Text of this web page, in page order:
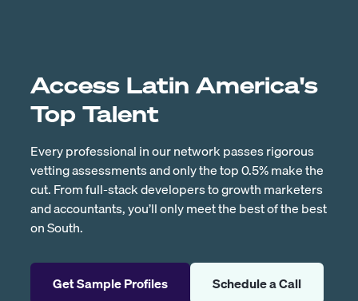
Access Latin America's
Top Talent
Every professional in our network passes rigorous
vetting assessments and only the top 0.5% make the
cut. From full-stack developers to growth marketers
and accountants, you’ll only meet the best of the best
on South.
Get Sample Profiles Schedule a Call